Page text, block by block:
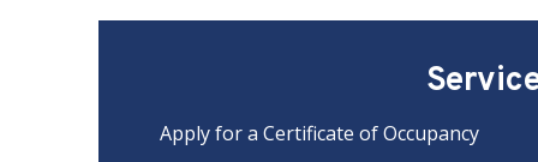
Apply for a Certificate of Occupancy